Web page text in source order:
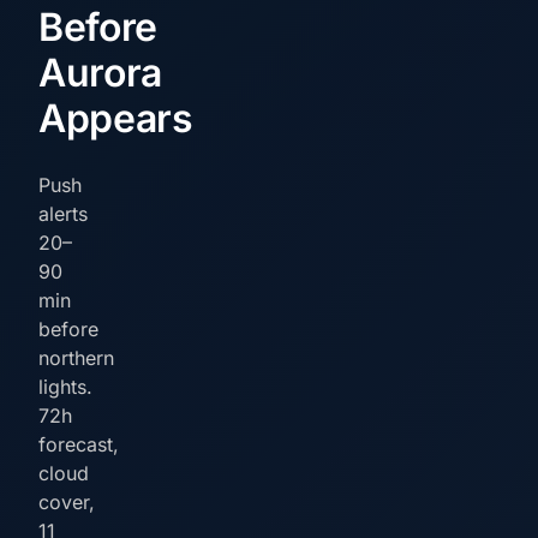
Before
Aurora
Appears
Push
alerts
20–
90
min
before
northern
lights.
72h
forecast,
cloud
cover,
11